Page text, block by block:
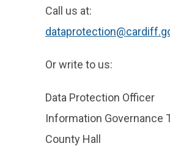
Call us at:
Or write to us:
Data Protection Officer
Information Governance
County Hall